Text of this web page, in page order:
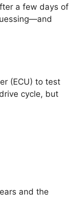
a few days of
(ECU) to test
cycle, but
and the